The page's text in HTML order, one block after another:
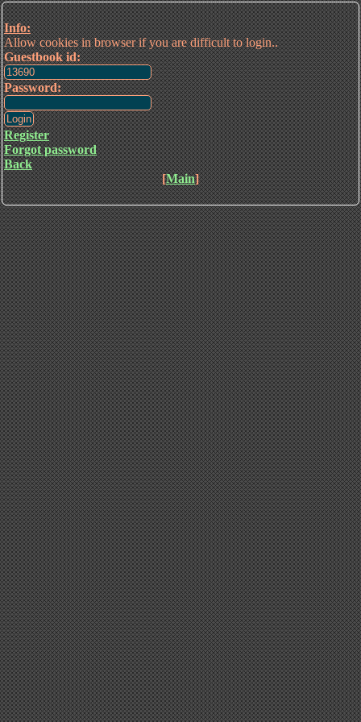
Info:
Allow cookies in browser if you are difficult to login..
Guestbook id:
Password:
Register
Forgot password
Back
[Main]